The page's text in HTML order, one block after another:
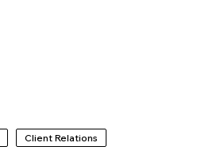
Client Relations